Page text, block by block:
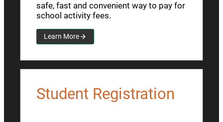
safe, fast and convenient way to pay for
school activity fees.
Learn More
Student Registration